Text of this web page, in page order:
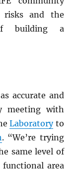
risks and the
building a
accurate and
meeting with
Laboratoryto
. “We’re trying
same level of
area